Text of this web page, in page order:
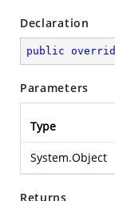
Declaration
public
Parameters
Type
System.Object
Returns